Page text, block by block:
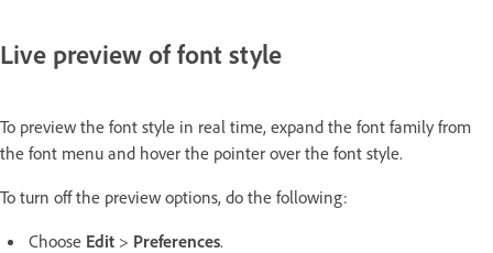
Live preview of font style
To preview the font style in real time, expand the font family from
the font menu and hover the pointer over the font style.
To turn off the preview options, do the following:
Choose Edit > Preferences.